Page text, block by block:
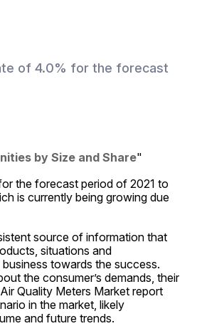
of 4.0% for the forecast
by Size and Share"
the forecast period of 2021 to
is currently being growing due
source of information that
situations and
towards the success.
the consumer’s demands, their
Quality Meters Market report
in the market, likely
and future trends.